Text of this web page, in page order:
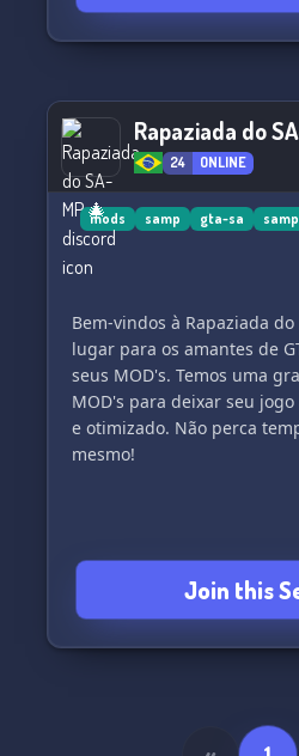
Rapaziada do
24 ONLINE
mods samp gta-sa
Bem-vindos à Rapaziada
lugar para os amantes de
seus MOD's. Temos uma
MOD's para deixar seu
e otimizado. Não perca
mesmo!
Join this